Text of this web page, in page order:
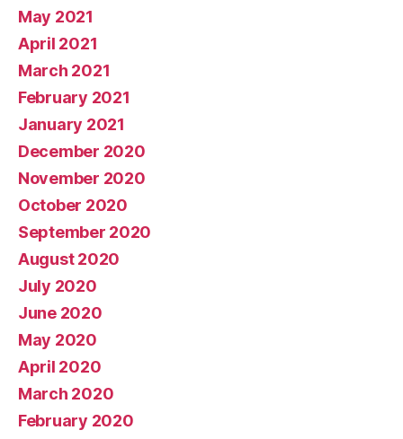
May 2021
April 2021
March 2021
February 2021
January 2021
December 2020
November 2020
October 2020
September 2020
August 2020
July 2020
June 2020
May 2020
April 2020
March 2020
February 2020